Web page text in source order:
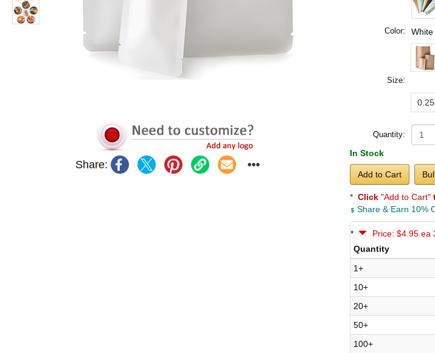
Share:
Color: White
Size:
Quantity:
In Stock
Add to Cart
* Click "Add to Cart"
Share & Earn 10%
*
Price: $4.95 ea
Quantity
1+
10+
20+
50+
100+